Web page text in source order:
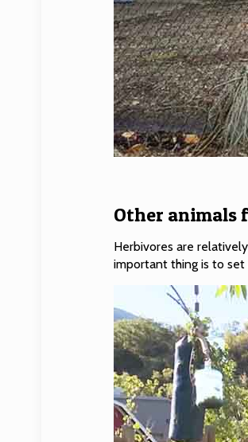
Other animals
Herbivores are
important thing is to set